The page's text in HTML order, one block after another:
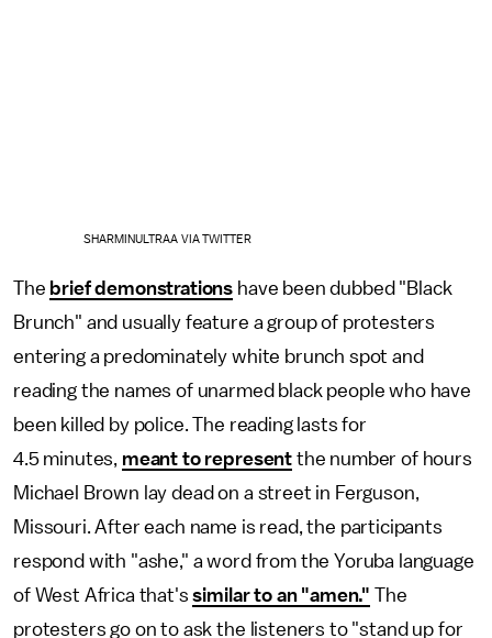
SHARMINULTRAA VIA TWITTER
The brief demonstrations have been dubbed "Black
Brunch" and usually feature a group of protesters
entering a predominately white brunch spot and
reading the names of unarmed black people who have
been killed by police. The reading lasts for
4.5 minutes, meant to represent the number of hours
Michael Brown lay dead on a street in Ferguson,
Missouri. After each name is read, the participants
respond with "ashe," a word from the Yoruba language
of West Africa that'ssimilar to an "amen." The
protesters go on to ask the listeners to "stand up for